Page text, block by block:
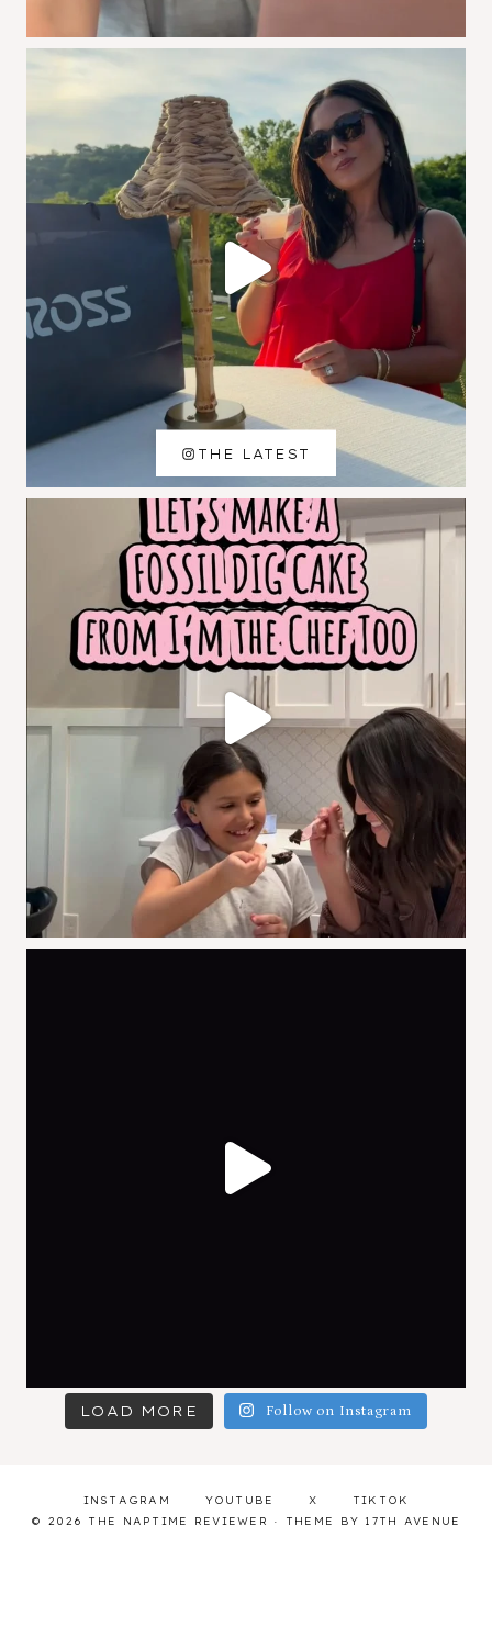
LOAD MORE Follow on Instagram
THE LATEST
INSTAGRAM YOUTUBE X
TIKTOK
© 2026 THE NAPTIME REVIEWER · THEME BY 17TH AVENUE